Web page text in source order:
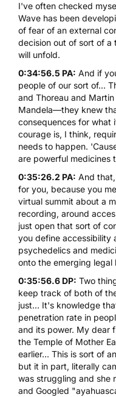
I've often checked
Wave has been
of fear of an external
decision out of sort of a
will unfold.
0:34:56.5 PA: And if
people of our sort of...
and Thoreau and
Mandela—they knew
consequences for what
courage is, I think,
needs to happen.
are powerful medicines
0:35:26.2 PA: And
for you, because you
virtual summit about a
recording, around
just open that sort of
you define accessibility
psychedelics and
onto the emerging
0:35:56.6 DP: Two
keep track of both of
just... It's knowledge
penetration rate in
and its power. My dear
the Temple of Mother
earlier... This is sort of
but it in part, literally
was struggling and she
and Googled